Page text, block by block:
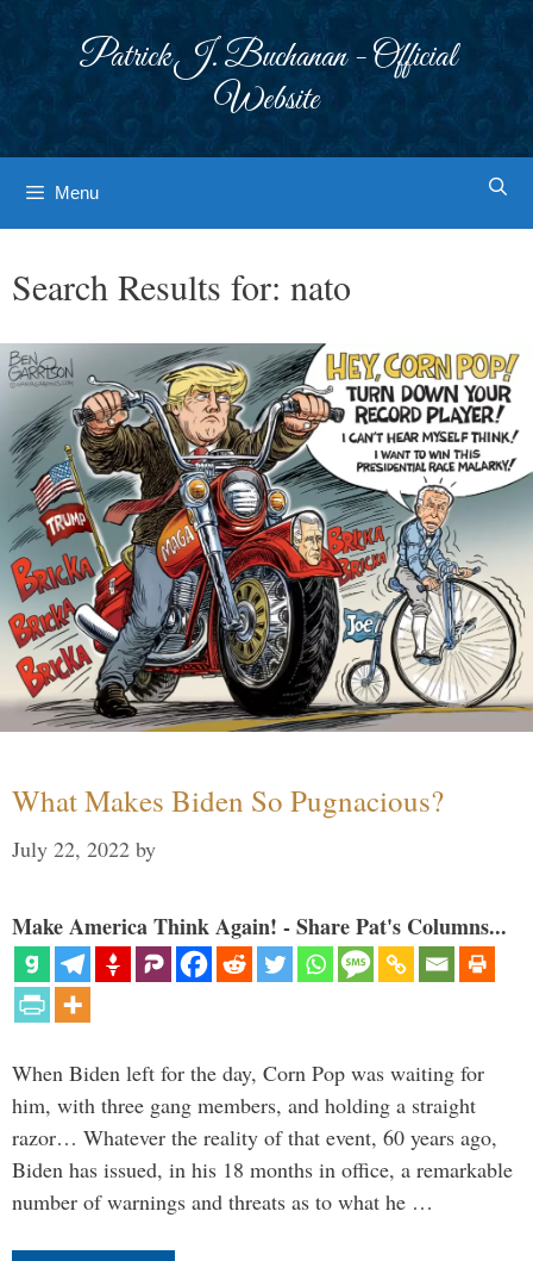
Patrick J. Buchanan - Official
Website
Menu
Search Results for: nato
What Makes Biden So Pugnacious?
July 22, 2022 by
Make America Think Again! - Share Pat's Columns...
When Biden left for the day, Corn Pop was waiting for
him, with three gang members, and holding a straight
razor… Whatever the reality of that event, 60 years ago,
Biden has issued, in his 18 months in office, a remarkable
number of warnings and threats as to what he …